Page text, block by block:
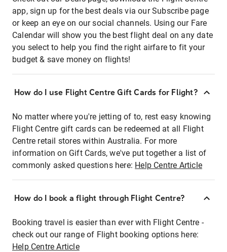
app, sign up for the best deals via our Subscribe page
or keep an eye on our social channels. Using our Fare
Calendar will show you the best flight deal on any date
you select to help you find the right airfare to fit your
budget & save money on flights!
How do I use Flight Centre Gift Cards for Flight?
No matter where you're jetting of to, rest easy knowing
Flight Centre gift cards can be redeemed at all Flight
Centre retail stores within Australia. For more
information on Gift Cards, we've put together a list of
commonly asked questions here: Help Centre Article
How do I book a flight through Flight Centre?
Booking travel is easier than ever with Flight Centre -
check out our range of Flight booking options here:
Help Centre Article